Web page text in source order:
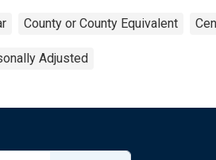
County or County Equivalent
Adjusted